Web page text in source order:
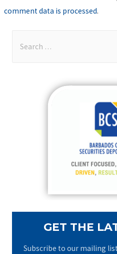
comment data is processed.
GET THE
Subscribe to our mailing